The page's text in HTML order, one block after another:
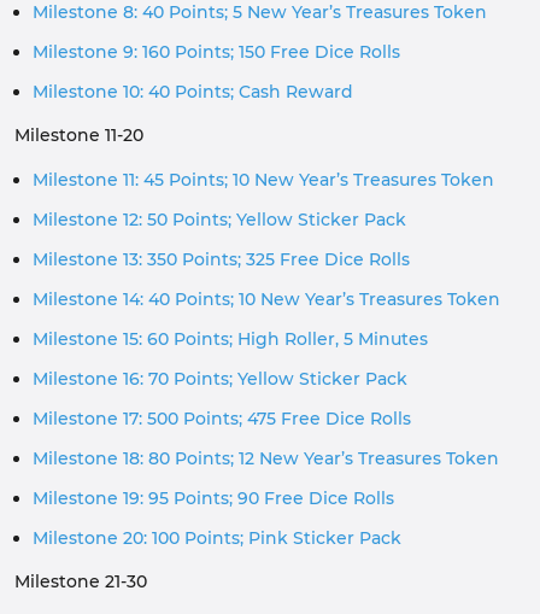
Milestone 8: 40 Points; 5 New Year’s Treasures Token
Milestone 9: 160 Points; 150 Free Dice Rolls
Milestone 10: 40 Points; Cash Reward
Milestone 11-20
Milestone 11: 45 Points; 10 New Year’s Treasures Token
Milestone 12: 50 Points; Yellow Sticker Pack
Milestone 13: 350 Points; 325 Free Dice Rolls
Milestone 14: 40 Points; 10 New Year’s Treasures Token
Milestone 15: 60 Points; High Roller, 5 Minutes
Milestone 16: 70 Points; Yellow Sticker Pack
Milestone 17: 500 Points; 475 Free Dice Rolls
Milestone 18: 80 Points; 12 New Year’s Treasures Token
Milestone 19: 95 Points; 90 Free Dice Rolls
Milestone 20: 100 Points; Pink Sticker Pack
Milestone 21-30